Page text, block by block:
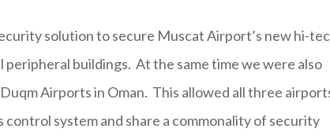
solution to secure Muscat Airport’s new hi-
peripheral buildings. At the same time we were also
Airports in Oman. This allowed all three
system and share a commonality of security